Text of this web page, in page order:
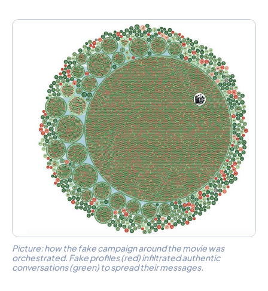
Picture: how the fake campaign around the movie was
orchestrated. Fake profiles (red) infiltrated authentic
conversations (green) to spread their messages.